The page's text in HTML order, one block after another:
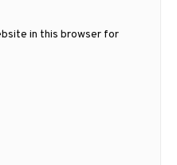
in this browser for